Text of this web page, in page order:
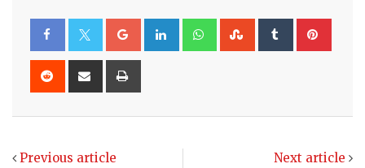
Google+LinkedInWhatsappStumbleUpon
Tumblr
Reddit
Share
Previous article Next article